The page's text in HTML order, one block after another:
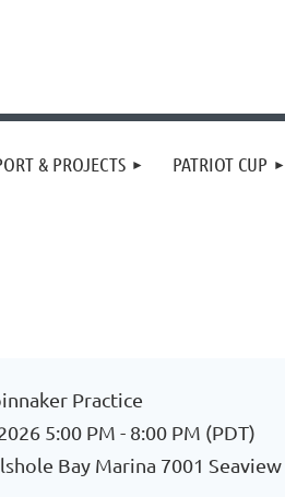
& PROJECTS PATRIOT CUP
Practice
5:00 PM - 8:00 PM (PDT)
Bay Marina 7001